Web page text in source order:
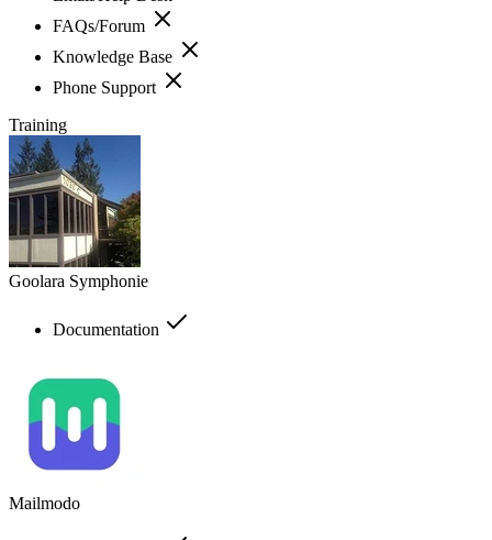
FAQs/Forum
Knowledge Base
Phone Support
Training
Goolara Symphonie
Documentation
Mailmodo